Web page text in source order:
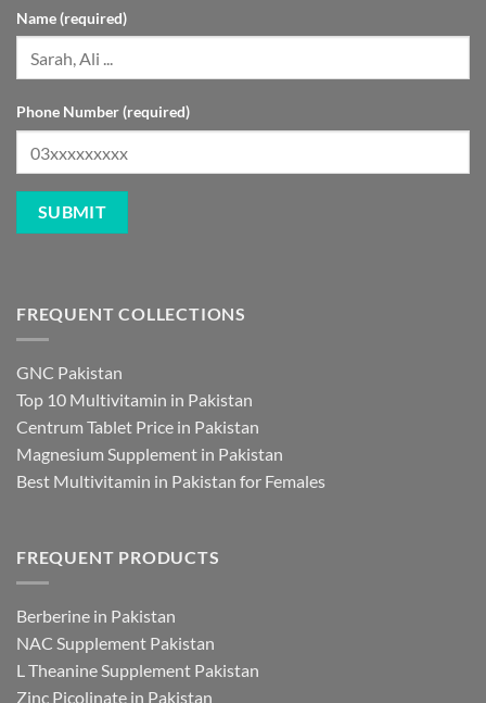
Name (required)
Phone Number (required)
FREQUENT COLLECTIONS
GNC Pakistan
Top 10 Multivitamin in Pakistan
Centrum Tablet Price in Pakistan
Magnesium Supplement in Pakistan
Best Multivitamin in Pakistan for Females
FREQUENT PRODUCTS
Berberine in Pakistan
NAC Supplement Pakistan
L Theanine Supplement Pakistan
Zinc Picolinate in Pakistan